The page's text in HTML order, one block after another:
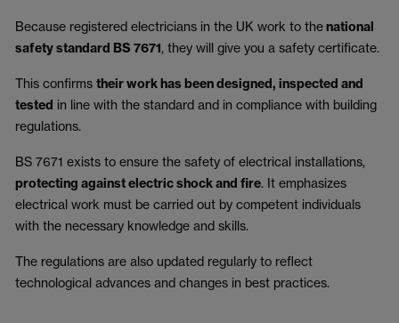
Because registered electricians in the UK work to thenational
safety standard BS 7671, they will give you a safety certificate.
This confirms their work has been designed, inspected and
tested in line with the standard and in compliance with building
regulations.
BS 7671 exists to ensure the safety of electrical installations,
protecting against electric shock and fire. It emphasizes
electrical work must be carried out by competent individuals
with the necessary knowledge and skills.
The regulations are also updated regularly to reflect
technological advances and changes in best practices.